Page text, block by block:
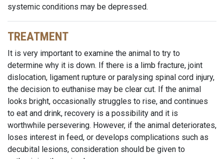
systemic conditions may be depressed.
TREATMENT
It is very important to examine the animal to try to
determine why it is down. If there is a limb fracture, joint
dislocation, ligament rupture or paralysing spinal cord injury,
the decision to euthanise may be clear cut. If the animal
looks bright, occasionally struggles to rise, and continues
to eat and drink, recovery is a possibility and it is
worthwhile persevering. However, if the animal deteriorates,
loses interest in feed, or develops complications such as
decubital lesions, consideration should be given to